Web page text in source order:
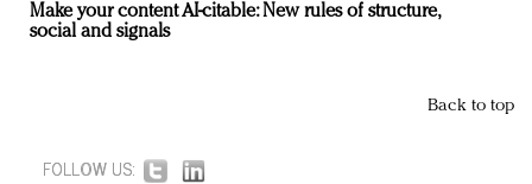
Make your content AI-citable: New rules of structure,
social and signals
Back to top
FOLLOW US: